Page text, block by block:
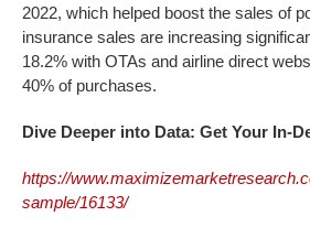
2022, which helped boost the sales of
insurance sales are increasing
18.2% with OTAs and airline direct
40% of purchases.
Dive Deeper into Data: Get Your In-
https://
sample/16133/